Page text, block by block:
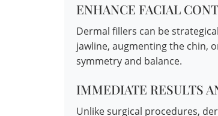
ENHANCE FACIAL
Dermal fillers can be
jawline, augmenting the chin,
symmetry and balance.
IMMEDIATE RESULTS
Unlike surgical procedures,